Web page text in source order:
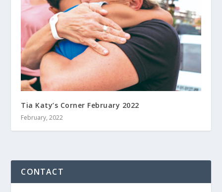
Tia Katy’s Corner February 2022
February, 2022
CONTACT